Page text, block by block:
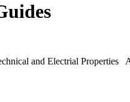
and Electrial Properties